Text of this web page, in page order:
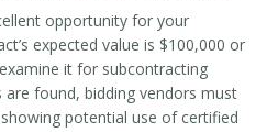
opportunity for your
expected value is $100,000 or
it for subcontracting
found, bidding vendors must
potential use of certified